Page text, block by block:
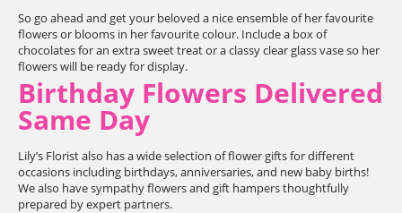
So go ahead and get your beloved a nice ensemble of her favourite
flowers or blooms in her favourite colour. Include a box of
chocolates for an extra sweet treat or a classy clear glass vase so her
flowers will be ready for display.
Birthday Flowers Delivered
Same Day
Lily’s Florist also has a wide selection of flower gifts for different
occasions including birthdays, anniversaries, and new baby births!
We also have sympathy flowers and gift hampers thoughtfully
prepared by expert partners.